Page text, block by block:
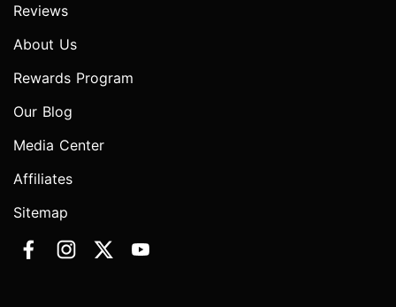
Reviews
About Us
Rewards Program
Our Blog
Media Center
Affiliates
Sitemap